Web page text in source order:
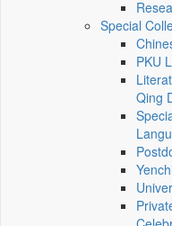
Special
PKU
Qing